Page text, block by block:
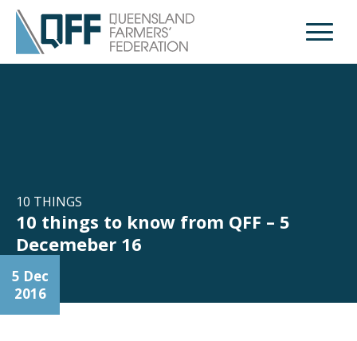
Open
10 THINGS
10 things to know from QFF – 5
Decemeber 16
5 Dec
2016